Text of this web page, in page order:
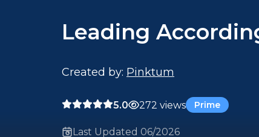
Leading
Created by: Pinktum
5.0 272 views Prime
Last Updated 06/2026